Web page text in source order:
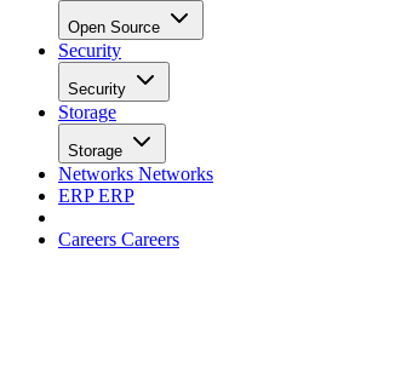
Open Source
Security
Security
Storage
Storage
Networks Networks
ERPERP
Careers Careers